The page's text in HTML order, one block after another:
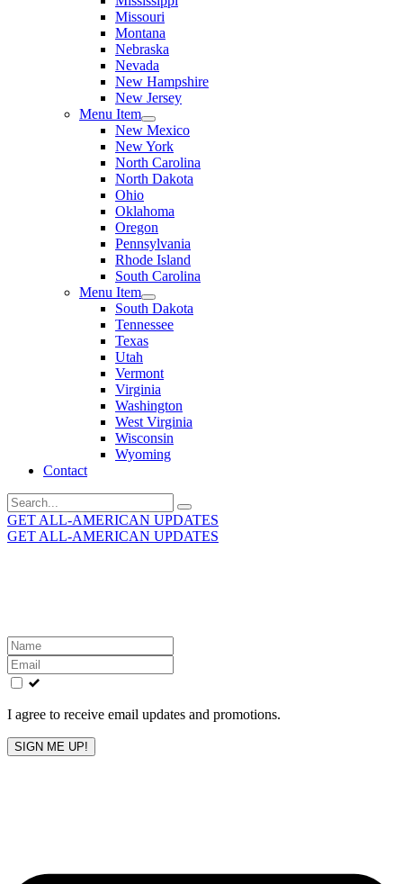
Missouri
Montana
Nebraska
Nevada
New Hampshire
New Jersey
Menu Item
New Mexico
New York
North Carolina
North Dakota
Ohio
Oklahoma
Oregon
Pennsylvania
Rhode Island
South Carolina
Menu Item
South Dakota
Tennessee
Texas
Utah
Vermont
Virginia
Washington
West Virginia
Wisconsin
Wyoming
Contact
Search
for:
GET ALL-AMERICAN UPDATES
GET ALL-AMERICAN UPDATES
Leave
this
field
blank
I agree to receive email updates and promotions.
SIGN ME UP!